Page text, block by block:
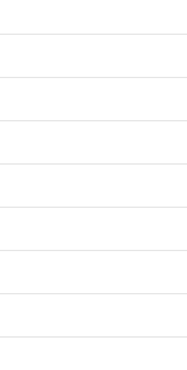
Features, Purpose,
Introduction The
purposes, from